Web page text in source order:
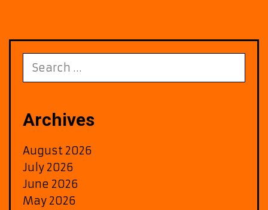
for:
Archives
August 2026
July 2026
June 2026
May 2026